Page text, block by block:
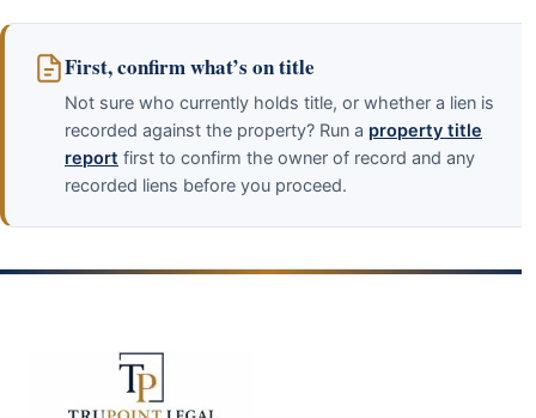
First, confirm what’s on title
Not sure who currently holds title, or whether a lien is
recorded against the property? Run a property title
report first to confirm the owner of record and any
recorded liens before you proceed.